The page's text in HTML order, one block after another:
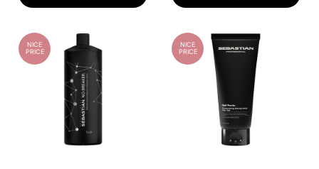
NICE
PRICE
NICE
PRICE